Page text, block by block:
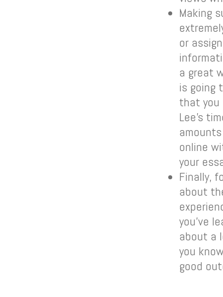
Making
or
a great
is going
that you
Lee’s
online
your
Finally,
about
you’ve
about a
you
good